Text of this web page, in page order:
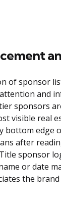
of sponsor
and
sponsors
visible real
bottom edge
after
sponsor
or date
the